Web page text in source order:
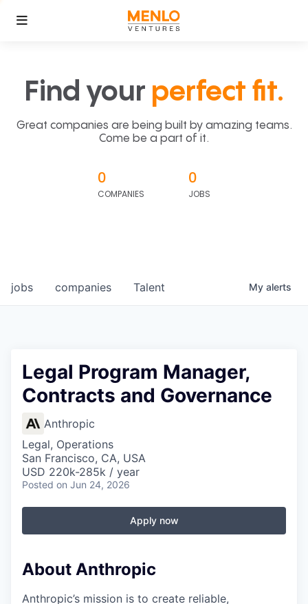
Find your perfect fit.
Great companies are being built by amazing teams.
Come be a part of it.
0
COMPANIES
0
JOBS
jobs companies Talent My alerts
Legal Program Manager,
Contracts and Governance
Anthropic
Legal, Operations
San Francisco, CA, USA
USD 220k-285k / year
Posted on Jun 24, 2026
Apply now
About Anthropic
Anthropic’s mission is to create reliable,